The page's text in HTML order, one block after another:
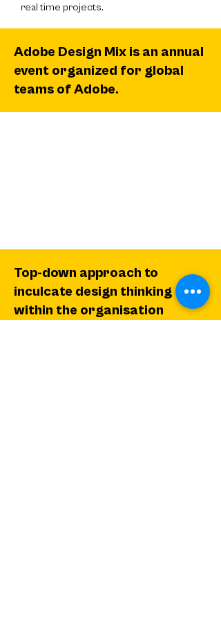
real time projects.
Adobe Design Mix is an annual
event organized for global
teams of Adobe.
Top-down approach to
inculcate design thinking
within the organisation